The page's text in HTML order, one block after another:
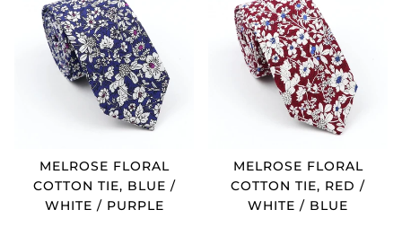
MELROSE FLORAL
COTTON TIE, BLUE /
WHITE / PURPLE
MELROSE FLORAL
COTTON TIE, RED /
WHITE / BLUE